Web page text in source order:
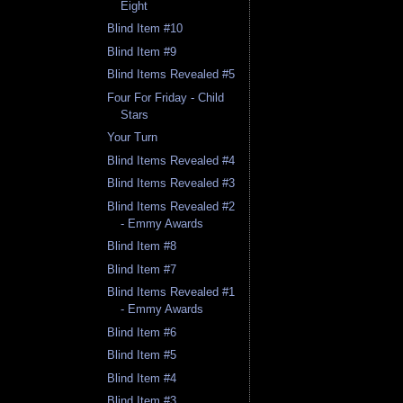
Eight
Blind Item #10
Blind Item #9
Blind Items Revealed #5
Four For Friday - Child
Stars
Your Turn
Blind Items Revealed #4
Blind Items Revealed #3
Blind Items Revealed #2
- Emmy Awards
Blind Item #8
Blind Item #7
Blind Items Revealed #1
- Emmy Awards
Blind Item #6
Blind Item #5
Blind Item #4